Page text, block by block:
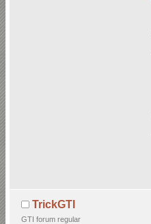
TrickGTI
GTI forum regular